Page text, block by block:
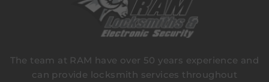
The team at RAM have over 50 years experience and
can provide locksmith services throughout